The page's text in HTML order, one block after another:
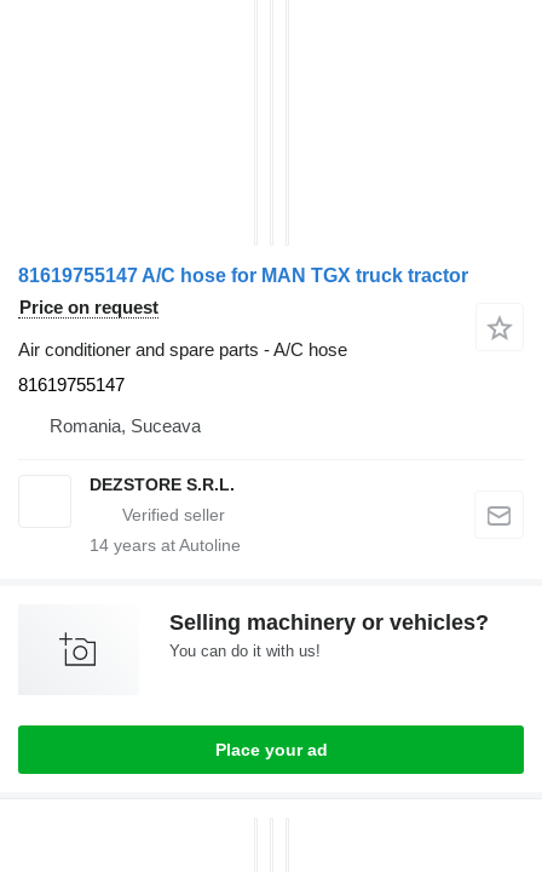
81619755147 A/C hose for MAN TGX truck tractor
Price on request
Air conditioner and spare parts - A/C hose
81619755147
Romania, Suceava
DEZSTORE S.R.L.
14 years at Autoline
Selling machinery or vehicles?
You can do it with us!
Place your ad